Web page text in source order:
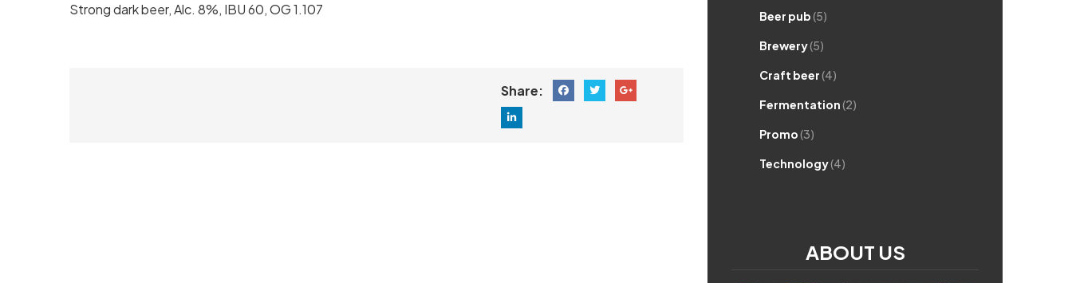
Strong dark beer, Alc. 8%, IBU 60, OG 1.107
Share:
Beer pub(5)
Brewery(5)
Craft beer(4)
Fermentation(2)
Promo(3)
Technology(4)
ABOUT US